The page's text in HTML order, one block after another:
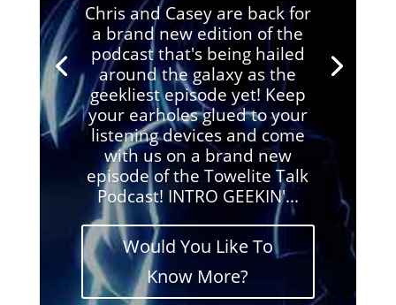
Chris and Casey are back for
a brand new edition of the
podcast that's being hailed
around the galaxy as the
geekliest episode yet! Keep
your earholes glued to your
listening devices and come
with us on a brand new
episode of the Towelite Talk
Podcast! INTRO GEEKIN'...
Would You Like To
Know More?